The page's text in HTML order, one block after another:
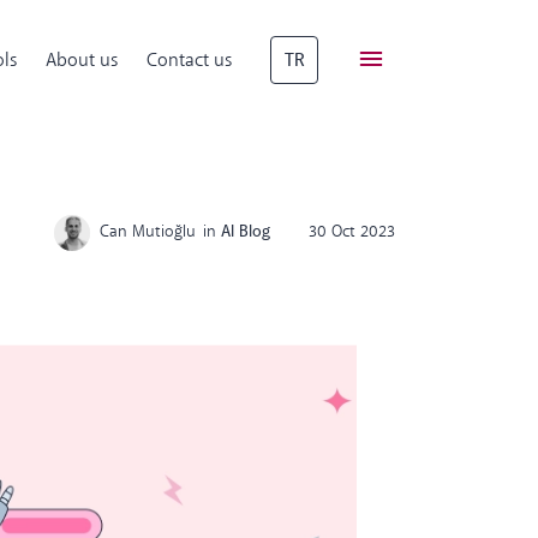
About us Contact us TR
Can Mutioğlu in AI Blog 30 Oct 2023